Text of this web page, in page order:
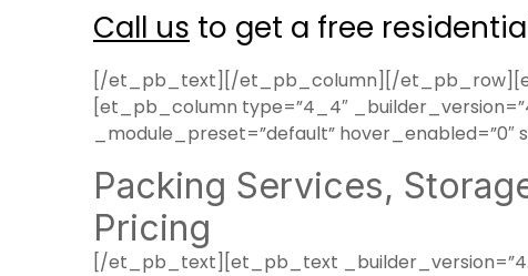
Call us to get a free
[/et_pb_text][/et_pb_column][/
[et_pb_column type=”4_4″
_module_preset=”default” hover_enabled=”0″
Packing Services,
Pricing
[/et_pb_text][et_pb_text